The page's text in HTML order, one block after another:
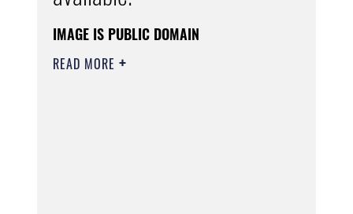
IMAGE IS PUBLIC DOMAIN
READ MORE